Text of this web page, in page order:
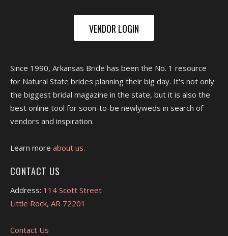
VENDOR LOGIN
Since 1990, Arkansas Bride has been the No. 1 resource
for Natural State brides planning their big day. It's not only
the biggest bridal magazine in the state, but it is also the
best online tool for soon-to-be newlyweds in search of
vendors and inspiration.
Learn more about us.
CONTACT US
Address: 114 Scott Street
Little Rock, AR 72201
Contact Us